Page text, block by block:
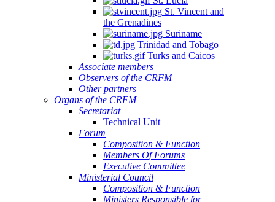
St. Vincent and
the Grenadines
Suriname
Trinidad and Tobago
Turks and Caicos
Associate members
Observers of the CRFM
Other partners
Organs of the CRFM
Secretariat
Technical Unit
Forum
Composition & Function
Members Of Forums
Executive Committee
Ministerial Council
Composition & Function
Ministers Responsible for